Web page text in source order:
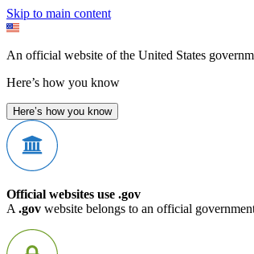
Skip to main content
An official website of the United States
Here’s how you know
Here’s how you know
Official websites use .gov
A .gov website belongs to an official